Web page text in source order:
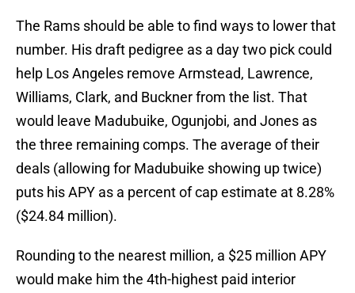
The Rams should be able to find ways to lower that
number. His draft pedigree as a day two pick could
help Los Angeles remove Armstead, Lawrence,
Williams, Clark, and Buckner from the list. That
would leave Madubuike, Ogunjobi, and Jones as
the three remaining comps. The average of their
deals (allowing for Madubuike showing up twice)
puts his APY as a percent of cap estimate at 8.28%
($24.84 million).
Rounding to the nearest million, a $25 million APY
would make him the 4th-highest paid interior